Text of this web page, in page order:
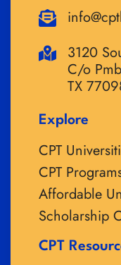
3120
C/o
TX
Explore
CPT
CPT
Affordable
Scholarship
CPT